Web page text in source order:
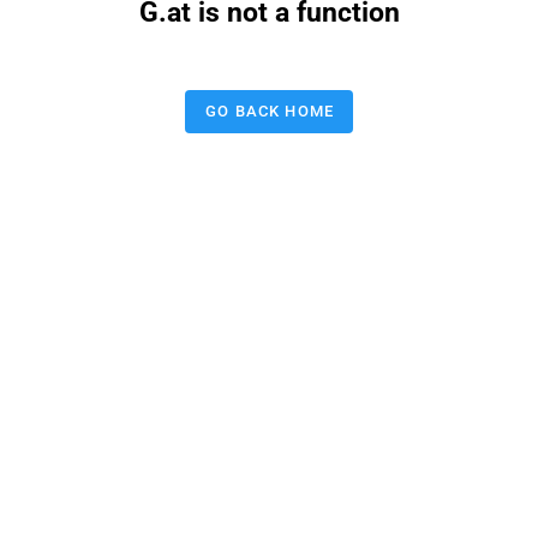
G.at is not a function
GO BACK HOME